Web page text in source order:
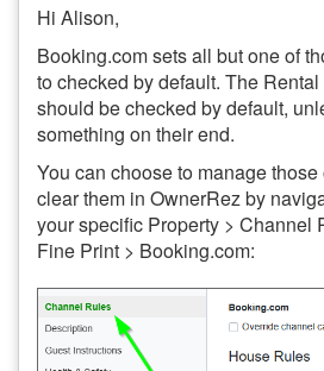
Hi Alison,
Booking.com sets all but one of
to checked by default. The
should be checked by default,
something on their end.
You can choose to manage
clear them in OwnerRez by
your specific Property > Channel
Fine Print > Booking.com: